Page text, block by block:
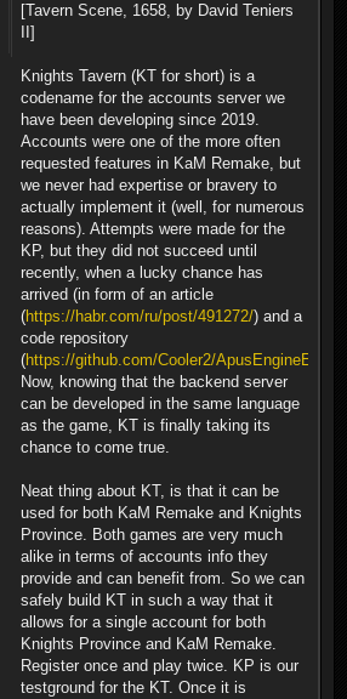
[Tavern Scene, 1658, by David Teniers
II]
Knights Tavern (KT for short) is a
codename for the accounts server we
have been developing since 2019.
Accounts were one of the more often
requested features in KaM Remake, but
we never had expertise or bravery to
actually implement it (well, for numerous
reasons). Attempts were made for the
KP, but they did not succeed until
recently, when a lucky chance has
arrived (in form of an article
(https://habr.com/ru/post/491272/) and a
code repository
(https://github.com/Cooler2/
Now, knowing that the backend server
can be developed in the same language
as the game, KT is finally taking its
chance to come true.
Neat thing about KT, is that it can be
used for both KaM Remake and Knights
Province. Both games are very much
alike in terms of accounts info they
provide and can benefit from. So we can
safely build KT in such a way that it
allows for a single account for both
Knights Province and KaM Remake.
Register once and play twice. KP is our
testground for the KT. Once it is